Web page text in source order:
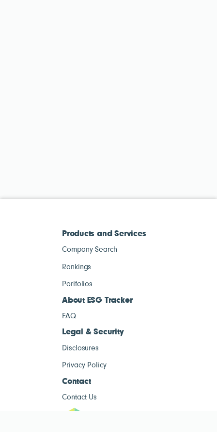
Products and Services
Company Search
Rankings
Portfolios
About ESG Tracker
FAQ
Legal & Security
Disclosures
Privacy Policy
Contact
Contact Us